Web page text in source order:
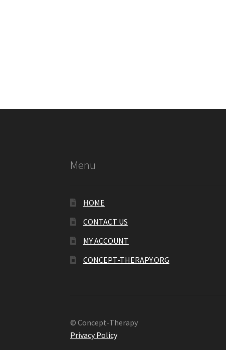
Menu
HOME
CONTACT US
MY ACCOUNT
CONCEPT-THERAPY.ORG
© Concept-Therapy
Privacy Policy